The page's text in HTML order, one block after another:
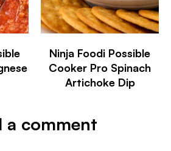
Ninja Foodi Possible
Cooker Pro Spinach
Artichoke Dip
a comment